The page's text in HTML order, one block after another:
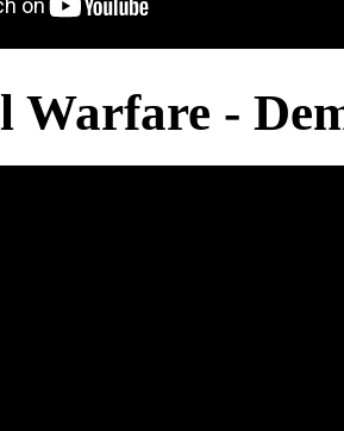
Warfare -